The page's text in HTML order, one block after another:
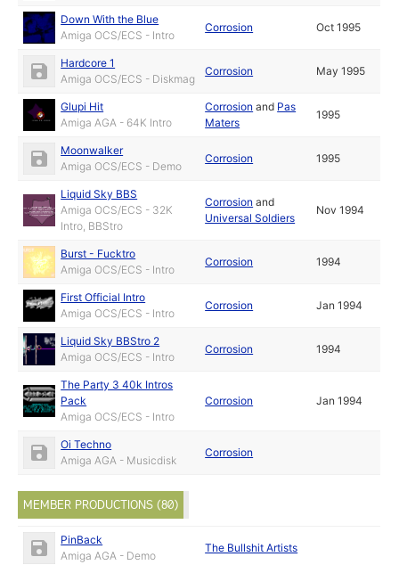
Down With the Blue
Amiga OCS/ECS - Intro
Corrosion Oct 1995
Hardcore 1
Amiga OCS/ECS - Diskmag
Corrosion May 1995
Glupi Hit
Amiga AGA - 64K Intro
Corrosion and Pas
Maters
1995
Moonwalker
Amiga OCS/ECS - Demo
Corrosion 1995
Liquid Sky BBS
Amiga OCS/ECS - 32K
Intro, BBStro
Corrosion and
Universal Soldiers
Nov 1994
Burst - Fucktro
Amiga OCS/ECS - Intro
Corrosion 1994
First Official Intro
Amiga OCS/ECS - Intro
Corrosion Jan 1994
Liquid Sky BBStro 2
Amiga OCS/ECS - Intro
Corrosion 1994
The Party 3 40k Intros
Pack
Amiga OCS/ECS - Intro
Corrosion Jan 1994
Oi Techno
Amiga AGA - Musicdisk
Corrosion
MEMBER PRODUCTIONS (80)
PinBack
Amiga AGA - Demo
The Bullshit Artists